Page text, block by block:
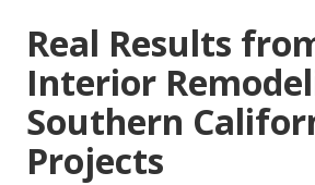
Real Results
Interior
Southern
Projects